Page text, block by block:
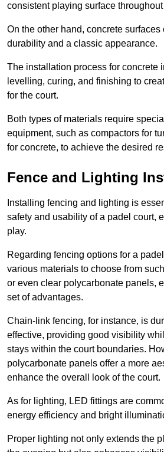
consistent playing surface throughout
On the other hand, concrete surfaces
durability and a classic appearance.
The installation process for concrete
levelling, curing, and finishing to
for the court.
Both types of materials require
equipment, such as compactors for
for concrete, to achieve the desired
Fence and Lighting
Installing fencing and lighting is
safety and usability of a padel court,
play.
Regarding fencing options for a
various materials to choose from
or even clear polycarbonate panels,
set of advantages.
Chain-link fencing, for instance, is
effective, providing good visibility
stays within the court boundaries.
polycarbonate panels offer a more
enhance the overall look of the court.
As for lighting, LED fittings are
energy efficiency and bright
Proper lighting not only extends the